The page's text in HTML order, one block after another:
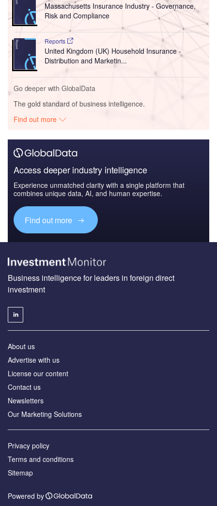
Massachusetts Insurance Industry - Governance,
Risk and Compliance
Reports
United Kingdom (UK) Household Insurance -
Distribution and Marketin...
Go deeper with GlobalData
The gold standard of business intelligence.
Find out more
Access deeper industry intelligence
Experience unmatched clarity with a single platform that
combines unique data, AI, and human expertise.
Find out more
Business intelligence for leaders in foreign direct
investment
About us
Advertise with us
License our content
Contact us
Newsletters
Our Marketing Solutions
Privacy policy
Terms and conditions
Sitemap
Powered by